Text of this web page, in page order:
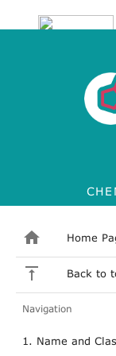
Home
Back to
Navigation
1. Name and